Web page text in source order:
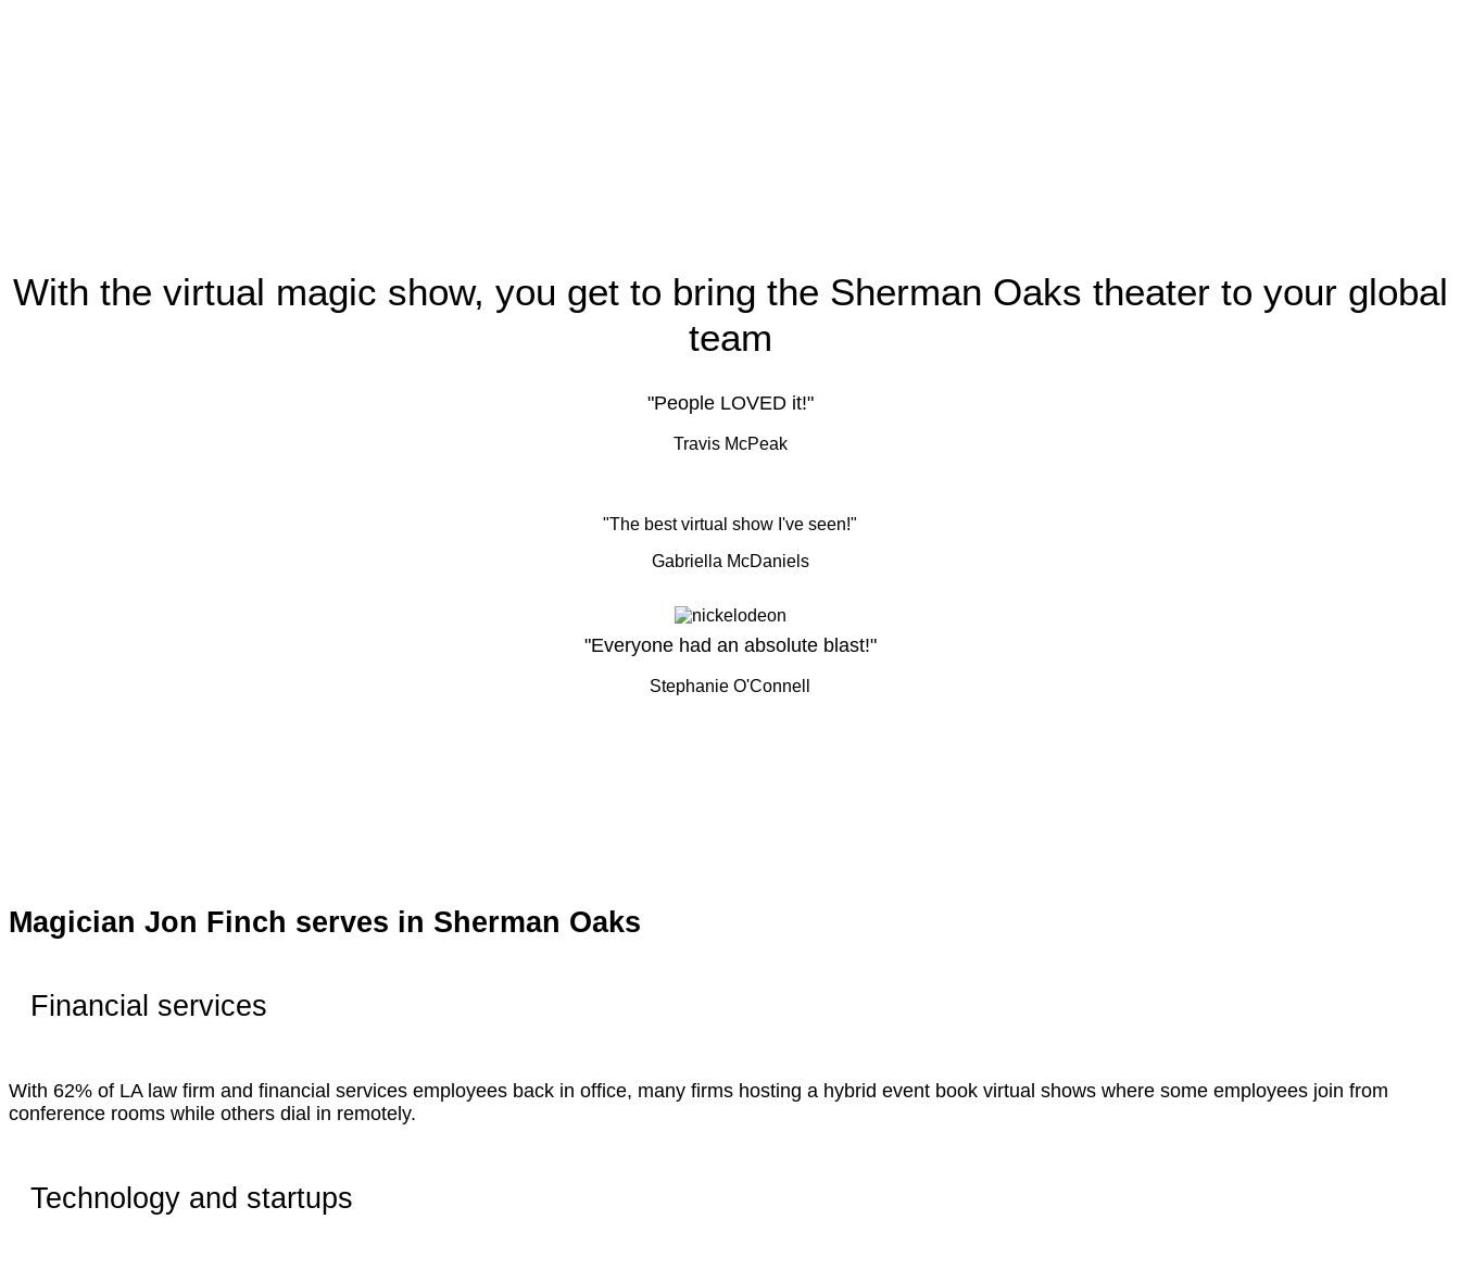
With the virtual magic show, you get to bring the Sherman Oaks theater to your global
team
"People LOVED it!"
Travis McPeak
"The best virtual show I've seen!"
Gabriella McDaniels
"Everyone had an absolute blast!"
Stephanie O'Connell
Magician Jon Finch serves in Sherman Oaks
Financial services
With 62% of LA law firm and financial services employees back in office, many firms hosting a hybrid event book virtual shows where some employees join from
conference rooms while others dial in remotely.
Technology and startups